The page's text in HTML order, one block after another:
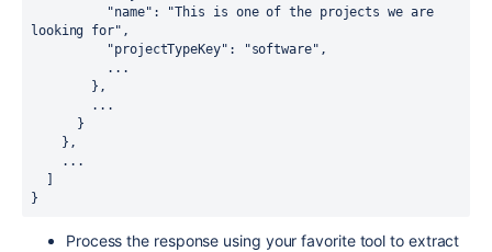
looking for",
}
Process the response using your favorite tool to extract